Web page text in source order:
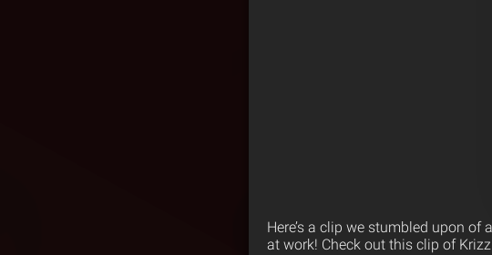
Here’s a clip we stumbled upon of a
at work! Check out this clip of